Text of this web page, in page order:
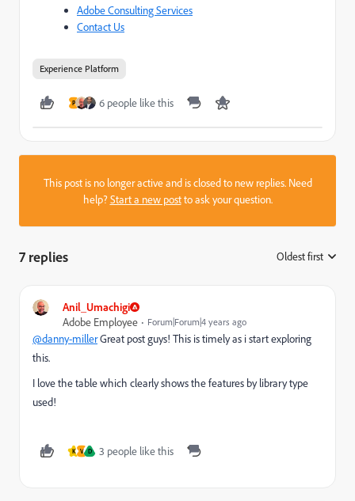
Adobe Consulting Services
Contact Us
Experience Platform
P 6 people like this
This post is no longer active and is closed to new replies. Need
help?Start a new postto ask your question.
7 replies Oldest first
Anil_Umachigi
Adobe Employee
Forum|Forum|4 years ago
@danny-millerGreat post guys! This is timely as i start exploring
this.
I love the table which clearly shows the features by library type
used!
K V D 3 people like this